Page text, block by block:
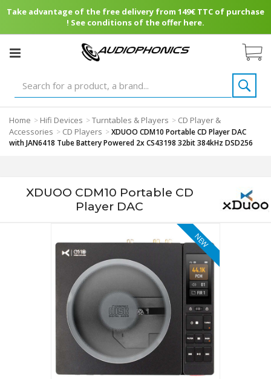
Take advantage of the free delivery from 149€ TTC of purchase
! See conditions of the offer here.
Home > Hifi Devices >Turntables & Players > CD Player &
Accessories > CD Players >XDUOO CDM10 Portable CD Player DAC
with JAN6418 Tube Battery Powered 2x CS43198 32bit 384kHz DSD256
XDUOO CDM10 Portable CD
Player DAC
NEW